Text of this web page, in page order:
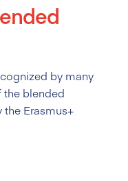
by many
the blended
Erasmus+